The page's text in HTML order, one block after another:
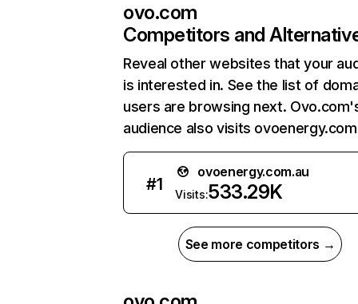
ovo.com
Competitors and
Reveal other websites that your
is interested in. See the list of
users are browsing next.
audience also visits
#1
ovoenergy.com.au
Visits:533.29K
See more competitors →